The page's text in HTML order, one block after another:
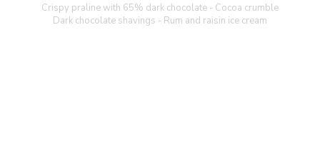
Crispy praline with 65% dark chocolate - Cocoa crumble
Dark chocolate shavings - Rum and raisin ice cream